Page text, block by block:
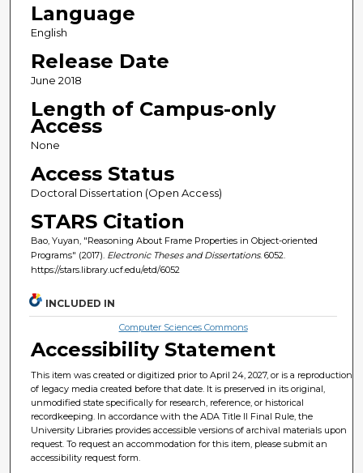
Language
English
Release Date
June 2018
Length of Campus-only
Access
None
Access Status
Doctoral Dissertation (Open Access)
STARS Citation
Bao, Yuyan, "Reasoning About Frame Properties in Object-oriented
Programs" (2017). Electronic Theses and Dissertations. 6052.
https://stars.library.ucf.edu/etd/6052
INCLUDED IN
Computer Sciences Commons
Accessibility Statement
This item was created or digitized prior to April 24, 2027, or is a reproduction
of legacy media created before that date. It is preserved in its original,
unmodified state specifically for research, reference, or historical
recordkeeping. In accordance with the ADA Title II Final Rule, the
University Libraries provides accessible versions of archival materials upon
request. To request an accommodation for this item, please submit an
accessibility request form.